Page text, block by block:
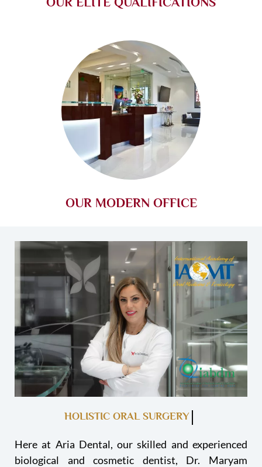
OUR MODERN OFFICE
HOLISTIC ORAL SURGERY
Here at Aria Dental, our skilled and experienced
biological and cosmetic dentist, Dr. Maryam